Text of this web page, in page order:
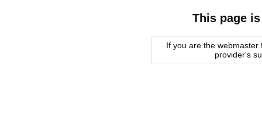
This page
If you are the
provider's